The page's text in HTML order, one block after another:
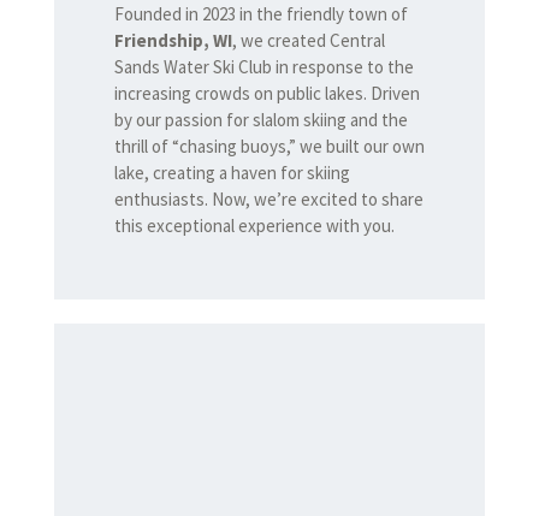
Founded in 2023 in the friendly town of
Friendship, WI, we created Central
Sands Water Ski Club in response to the
increasing crowds on public lakes. Driven
by our passion for slalom skiing and the
thrill of “chasing buoys,” we built our own
lake, creating a haven for skiing
enthusiasts. Now, we’re excited to share
this exceptional experience with you.